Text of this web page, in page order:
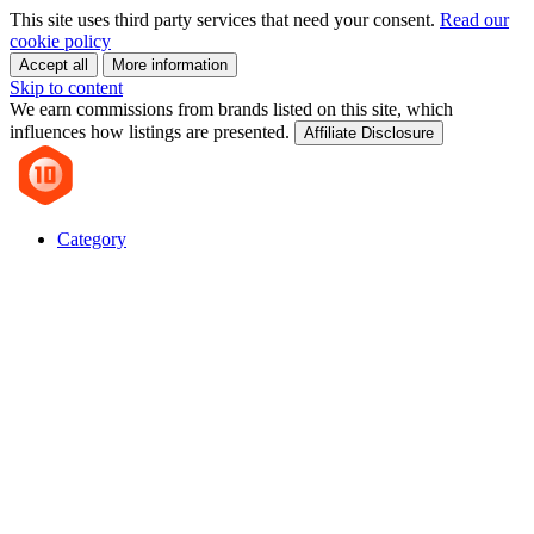
This site uses third party services that need your consent. Read our
cookie policy
Accept all More information
Skip to content
We earn commissions from brands listed on this site, which
influences how listings are presented.
Affiliate Disclosure
Category